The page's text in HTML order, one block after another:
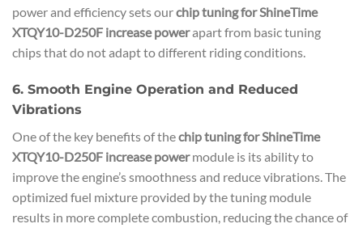
power and efficiency sets ourchip tuning for ShineTime
XTQY10-D250F increase powerapart from basic tuning
chips that do not adapt to different riding conditions.
6. Smooth Engine Operation and Reduced
Vibrations
One of the key benefits of thechip tuning for ShineTime
XTQY10-D250F increase powermodule is its ability to
improve the engine’s smoothness and reduce vibrations. The
optimized fuel mixture provided by the tuning module
results in more complete combustion, reducing the chance of